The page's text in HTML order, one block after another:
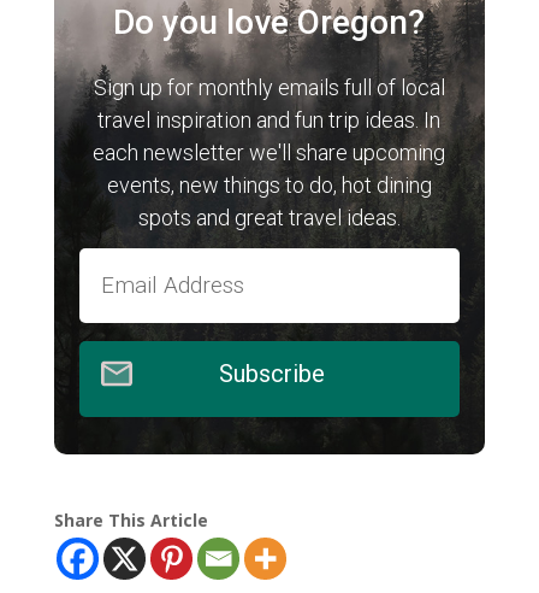
Do you love Oregon?
Sign up for monthly emails full of local
travel inspiration and fun trip ideas. In
each newsletter we'll share upcoming
events, new things to do, hot dining
spots and great travel ideas.
Subscribe
Share This Article